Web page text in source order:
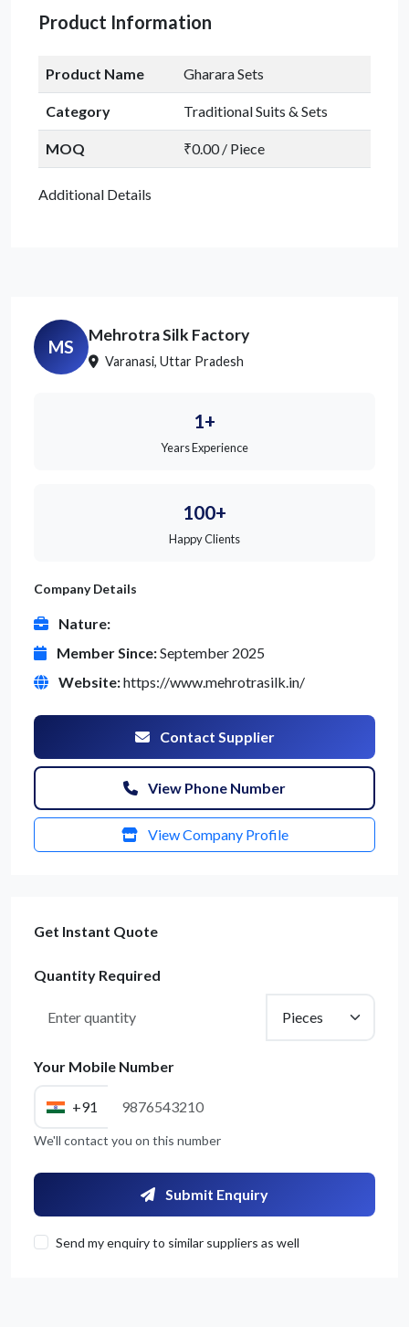
Product Information
Product Name Gharara Sets
Category Traditional Suits & Sets
MOQ ₹0.00 / Piece
Additional Details
MS
Mehrotra Silk Factory
Varanasi, Uttar Pradesh
1+
Years Experience
100+
Happy Clients
Company Details
Nature:
Member Since:September 2025
Website:https://www.mehrotrasilk.in/
Contact Supplier
View Phone Number
View Company Profile
Get Instant Quote
Quantity Required
Your Mobile Number
+91
We'll contact you on this number
Submit Enquiry
Send my enquiry to similar suppliers as well